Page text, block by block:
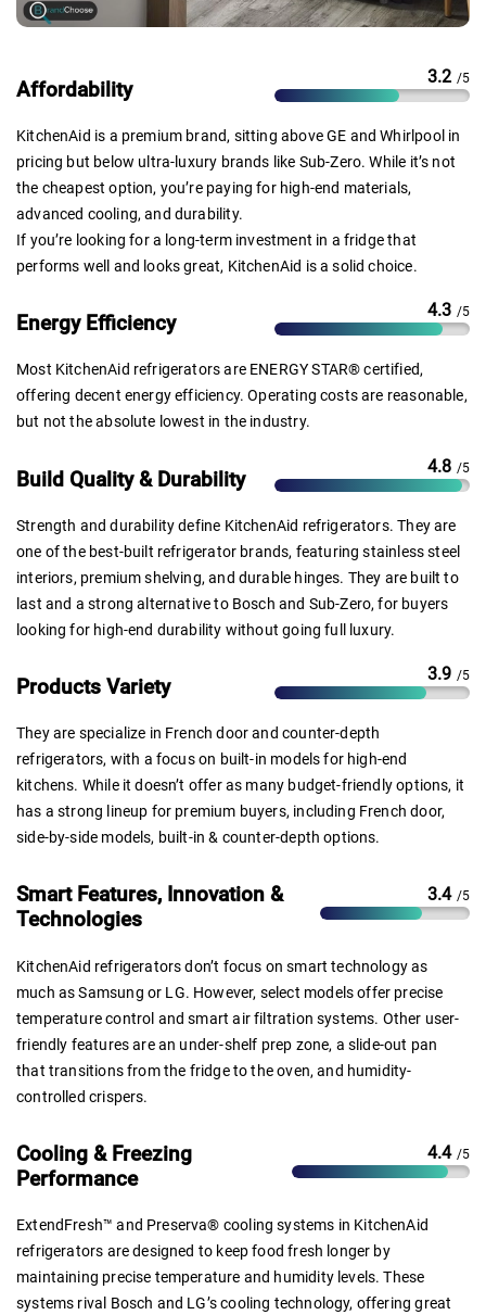
Affordability
3.2 /5
KitchenAid is a premium brand, sitting above GE and Whirlpool in
pricing but below ultra-luxury brands like Sub-Zero. While it’s not
the cheapest option, you’re paying for high-end materials,
advanced cooling, and durability.
If you’re looking for a long-term investment in a fridge that
performs well and looks great, KitchenAid is a solid choice.
Energy Efficiency
4.3 /5
Most KitchenAid refrigerators are ENERGY STAR® certified,
offering decent energy efficiency. Operating costs are reasonable,
but not the absolute lowest in the industry.
Build Quality & Durability
4.8 /5
Strength and durability define KitchenAid refrigerators. They are
one of the best-built refrigerator brands, featuring stainless steel
interiors, premium shelving, and durable hinges. They are built to
last and a strong alternative to Bosch and Sub-Zero, for buyers
looking for high-end durability without going full luxury.
Products Variety
3.9 /5
They are specialize in French door and counter-depth
refrigerators, with a focus on built-in models for high-end
kitchens. While it doesn’t offer as many budget-friendly options, it
has a strong lineup for premium buyers, including French door,
side-by-side models, built-in & counter-depth options.
Smart Features, Innovation &
Technologies
3.4 /5
KitchenAid refrigerators don’t focus on smart technology as
much as Samsung or LG. However, select models offer precise
temperature control and smart air filtration systems. Other user-
friendly features are an under-shelf prep zone, a slide-out pan
that transitions from the fridge to the oven, and humidity-
controlled crispers.
Cooling & Freezing
Performance
4.4 /5
ExtendFresh™ and Preserva® cooling systems in KitchenAid
refrigerators are designed to keep food fresh longer by
maintaining precise temperature and humidity levels. These
systems rival Bosch and LG’s cooling technology, offering great